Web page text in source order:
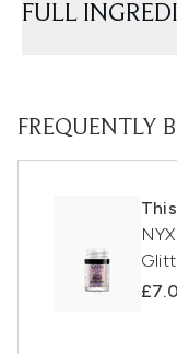
FULL
FREQUENTLY